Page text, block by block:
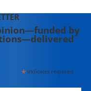
by
*indicates required